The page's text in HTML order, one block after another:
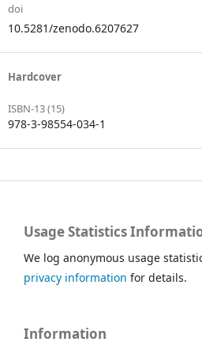
doi
10.5281/zenodo.6207627
Hardcover
ISBN-13 (15)
978-3-98554-034-1
Usage Statistics
We log anonymous usage
privacy information for details.
Information